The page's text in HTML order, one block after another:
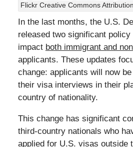
Flickr Creative Commons
In the last months, the U.S.
released two significant policy
impact both immigrant and
applicants. These updates
change: applicants will now
their visa interviews in their
country of nationality.
This change has significant
third-country nationals who
applied for U.S. visas outside